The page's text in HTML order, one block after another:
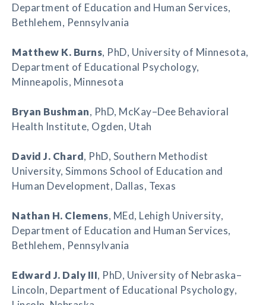
Department of Education and Human Services,
Bethlehem, Pennsylvania
Matthew K. Burns, PhD, University of Minnesota,
Department of Educational Psychology,
Minneapolis, Minnesota
Bryan Bushman, PhD, McKay–Dee Behavioral
Health Institute, Ogden, Utah
David J. Chard, PhD, Southern Methodist
University, Simmons School of Education and
Human Development, Dallas, Texas
Nathan H. Clemens, MEd, Lehigh University,
Department of Education and Human Services,
Bethlehem, Pennsylvania
Edward J. Daly III, PhD, University of Nebraska–
Lincoln, Department of Educational Psychology,